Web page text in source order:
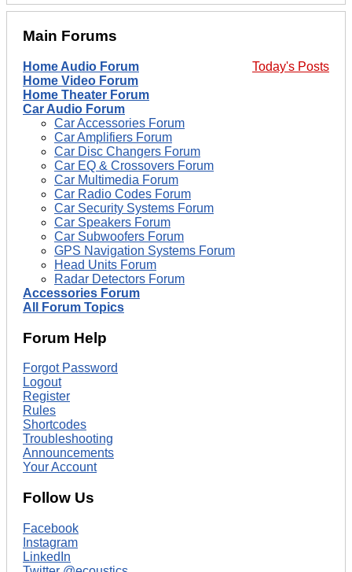
Main Forums
Today's Posts
Home Audio Forum
Home Video Forum
Home Theater Forum
Car Audio Forum
Car Accessories Forum
Car Amplifiers Forum
Car Disc Changers Forum
Car EQ & Crossovers Forum
Car Multimedia Forum
Car Radio Codes Forum
Car Security Systems Forum
Car Speakers Forum
Car Subwoofers Forum
GPS Navigation Systems Forum
Head Units Forum
Radar Detectors Forum
Accessories Forum
All Forum Topics
Forum Help
Forgot Password
Logout
Register
Rules
Shortcodes
Troubleshooting
Announcements
Your Account
Follow Us
Facebook
Instagram
LinkedIn